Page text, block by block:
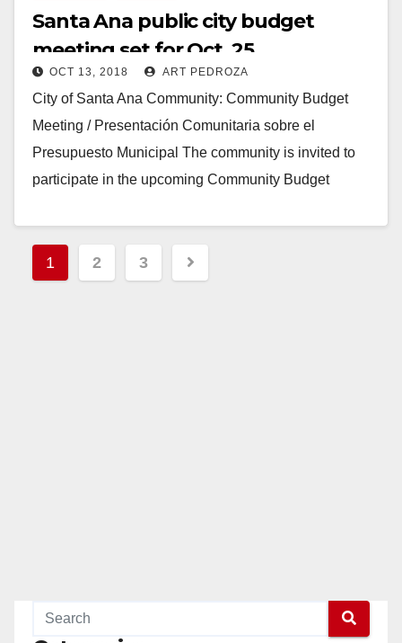
Santa Ana public city budget
meeting set for Oct. 25
OCT 13, 2018 ART PEDROZA
City of Santa Ana Community: Community Budget
Meeting / Presentación Comunitaria sobre el
Presupuesto Municipal The community is invited to
participate in the upcoming Community Budget
Read More
Posts
pagination
1 2 3